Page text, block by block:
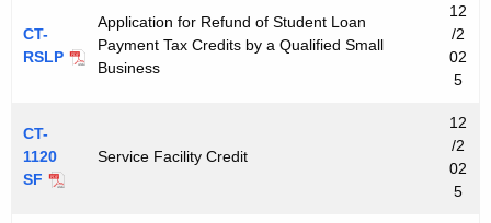
CT-
RSLP
Application for Refund of Student Loan
Payment Tax Credits by a Qualified Small
Business
12
/2
02
5
CT-
1120
SF
Service Facility Credit
12
/2
02
5